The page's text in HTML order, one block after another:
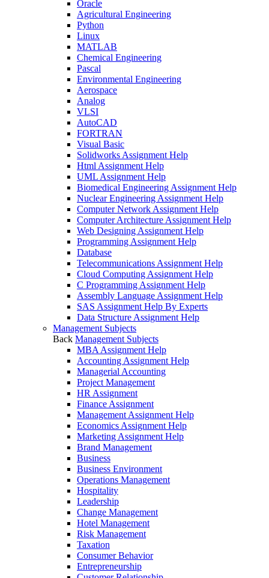
Oracle
Agricultural Engineering
Python
Linux
MATLAB
Chemical Engineering
Pascal
Environmental Engineering
Aerospace
Analog
VLSI
AutoCAD
FORTRAN
Visual Basic
Solidworks Assignment Help
Html Assignment Help
UML Assignment Help
Biomedical Engineering Assignment Help
Nuclear Engineering Assignment Help
Computer Network Assignment Help
Computer Architecture Assignment Help
Web Designing Assignment Help
Programming Assignment Help
Database
Telecommunications Assignment Help
Cloud Computing Assignment Help
C Programming Assignment Help
Assembly Language Assignment Help
SAS Assignment Help By Experts
Data Structure Assignment Help
Management Subjects
Back Management Subjects
MBA Assignment Help
Accounting Assignment Help
Managerial Accounting
Project Management
HR Assignment
Finance Assignment
Management Assignment Help
Economics Assignment Help
Marketing Assignment Help
Brand Management
Business
Business Environment
Operations Management
Hospitality
Leadership
Change Management
Hotel Management
Risk Management
Taxation
Consumer Behavior
Entrepreneurship